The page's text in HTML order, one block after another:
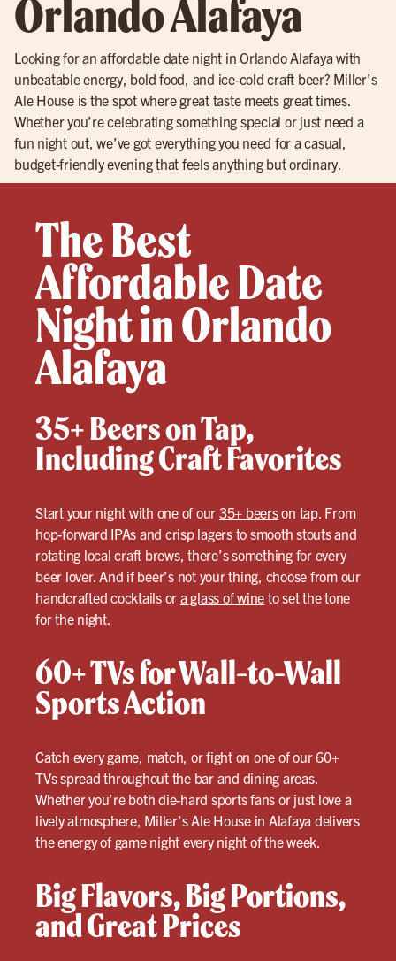
Orlando Alafaya
Looking for an affordable date night in Orlando Alafayawith
unbeatable energy, bold food, and ice-cold craft beer? Miller’s
Ale House is the spot where great taste meets great times.
Whether you’re celebrating something special or just need a
fun night out, we’ve got everything you need for a casual,
budget-friendly evening that feels anything but ordinary.
The Best
Affordable Date
Night in Orlando
Alafaya
35+ Beers on Tap,
Including Craft Favorites
Start your night with one of our 35+ beerson tap. From
hop-forward IPAs and crisp lagers to smooth stouts and
rotating local craft brews, there’s something for every
beer lover. And if beer’s not your thing, choose from our
handcrafted cocktails or a glass of wine to set the tone
for the night.
60+ TVs for Wall-to-Wall
Sports Action
Catch every game, match, or fight on one of our 60+
TVs spread throughout the bar and dining areas.
Whether you’re both die-hard sports fans or just love a
lively atmosphere, Miller’s Ale House in Alafaya delivers
the energy of game night every night of the week.
Big Flavors, Big Portions,
and Great Prices